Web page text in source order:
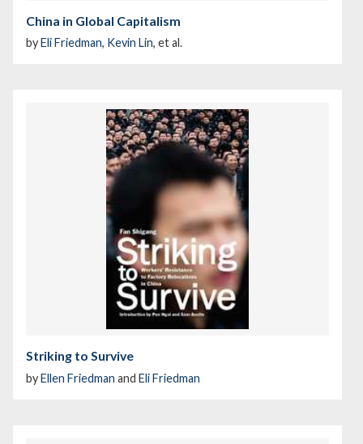
China in Global Capitalism
by Eli Friedman, Kevin Lin, et al.
Striking to Survive
byEllen Friedman and Eli Friedman